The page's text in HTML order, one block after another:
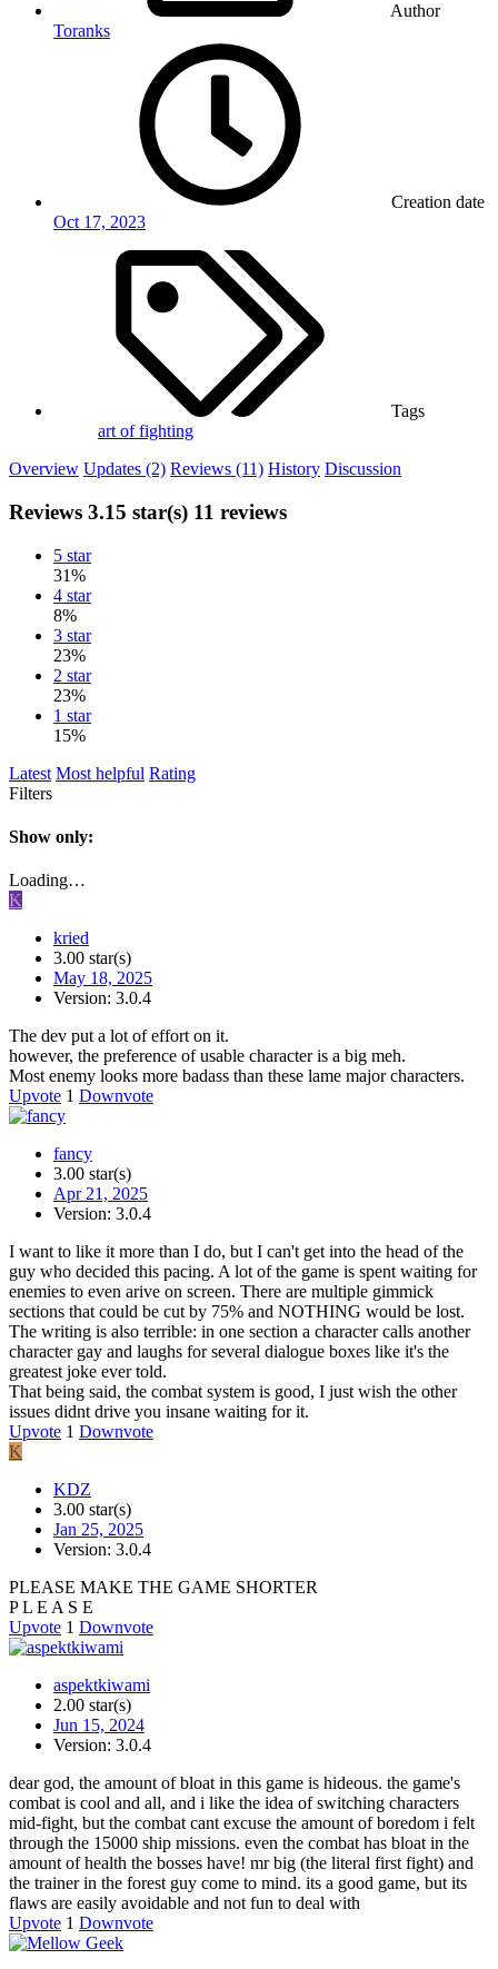
Author
Toranks
Creation date
Oct 17, 2023
Tags
art of fighting
Overview Updates (2) Reviews (11) History Discussion
Reviews 3.15 star(s) 11 reviews
5 star
31%
4 star
8%
3 star
23%
2 star
23%
1 star
15%
Latest Most helpful Rating
Filters
Show only:
Loading…
K
kried
3.00 star(s)
May 18, 2025
Version: 3.0.4
The dev put a lot of effort on it.
however, the preference of usable character is a big meh.
Most enemy looks more badass than these lame major characters.
Upvote 1 Downvote
fancy
3.00 star(s)
Apr 21, 2025
Version: 3.0.4
I want to like it more than I do, but I can't get into the head of the
guy who decided this pacing. A lot of the game is spent waiting for
enemies to even arive on screen. There are multiple gimmick
sections that could be cut by 75% and NOTHING would be lost.
The writing is also terrible: in one section a character calls another
character gay and laughs for several dialogue boxes like it's the
greatest joke ever told.
That being said, the combat system is good, I just wish the other
issues didnt drive you insane waiting for it.
Upvote 1 Downvote
K
KDZ
3.00 star(s)
Jan 25, 2025
Version: 3.0.4
PLEASE MAKE THE GAME SHORTER
P L E A S E
Upvote 1 Downvote
aspektkiwami
2.00 star(s)
Jun 15, 2024
Version: 3.0.4
dear god, the amount of bloat in this game is hideous. the game's
combat is cool and all, and i like the idea of switching characters
mid-fight, but the combat cant excuse the amount of boredom i felt
through the 15000 ship missions. even the combat has bloat in the
amount of health the bosses have! mr big (the literal first fight) and
the trainer in the forest guy come to mind. its a good game, but its
flaws are easily avoidable and not fun to deal with
Upvote 1 Downvote